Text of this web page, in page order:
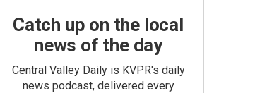
Catch up on the local
news of the day
Central Valley Daily is KVPR's daily
news podcast, delivered every